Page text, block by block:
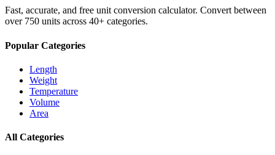
Fast, accurate, and free unit conversion calculator. Convert between
over 750 units across 40+ categories.
Popular Categories
Length
Weight
Temperature
Volume
Area
All Categories